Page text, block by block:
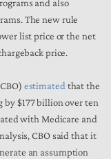
and also
The new rule
list price or the net
price.
estimated that the
by $177 billion over ten
with Medicare and
CBO said that it
an assumption